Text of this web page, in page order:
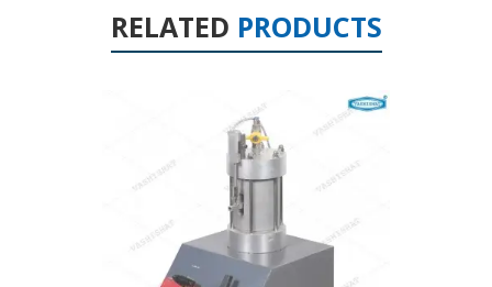
RELATED PRODUCTS